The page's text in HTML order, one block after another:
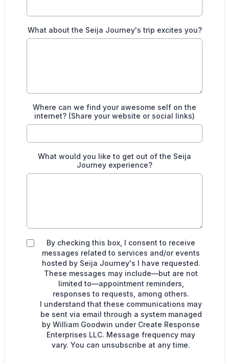
What about the Seija Journey's trip excites you?
Where can we find your awesome self on the
internet? (Share your website or social links)
What would you like to get out of the Seija
Journey experience?
By checking this box, I consent to receive
messages related to services and/or events
hosted by Seija Journey's I have requested.
These messages may include—but are not
limited to—appointment reminders,
responses to requests, among others.
I understand that these communications may
be sent via email through a system managed
by William Goodwin under Create Response
Enterprises LLC. Message frequency may
vary. You can unsubscribe at any time.